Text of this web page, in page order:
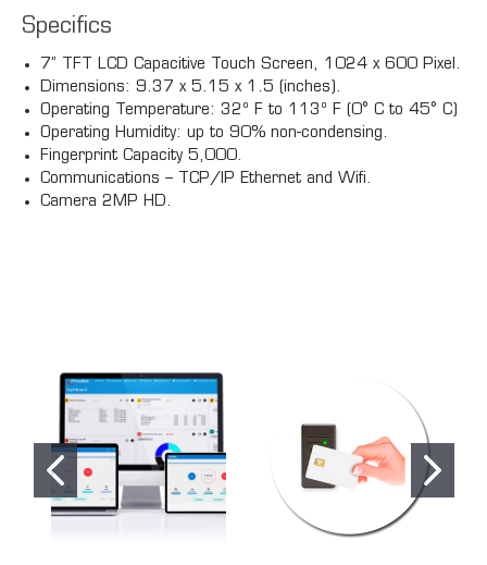
Specifics
7” TFT LCD Capacitive Touch Screen, 1024 x 600 Pixel.
Dimensions: 9.37 x 5.15 x 1.5 (inches).
Operating Temperature: 32º F to 113º F (0° C to 45° C)
Operating Humidity: up to 90% non-condensing.
Fingerprint Capacity 5,000.
Communications – TCP/IP Ethernet and Wifi.
Camera 2MP HD.